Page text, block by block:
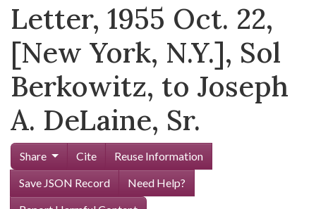
Letter, 1955 Oct. 22,
[New York, N.Y.], Sol
Berkowitz, to Joseph
A. DeLaine, Sr.
Share Cite
Reuse Information
Save JSON Record
Need Help?